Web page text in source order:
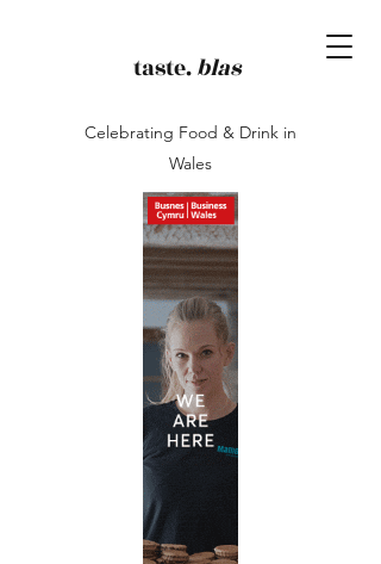
taste.blas
Celebrating Food & Drink in
Wales